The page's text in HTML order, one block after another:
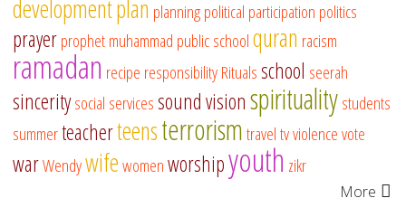
developmentplan planningpolitical participation politics
prayerprophet muhammad public schoolquran racism
ramadan recipe responsibilityRitualsschool seerah
sinceritysocial servicessound visionspiritualitystudents
summerteacherteensterrorismtraveltvviolencevote
warWendywifewomenworshipyouth zikr
More